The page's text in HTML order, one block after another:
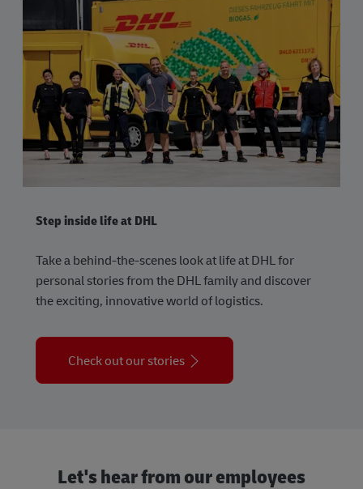
Step inside life at DHL
Take a behind-the-scenes look at life at DHL for
personal stories from the DHL family and discover
the exciting, innovative world of logistics.
Check out our stories
Let's hear from our employees